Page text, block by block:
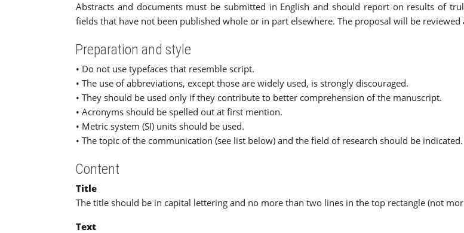
Abstracts and documents must be submitted in English and should report on results of
fields that have not been published whole or in part elsewhere. The proposal will be
Preparation and style
• Do not use typefaces that resemble script.
• The use of abbreviations, except those are widely used, is strongly discouraged.
• They should be used only if they contribute to better comprehension of the manuscript.
• Acronyms should be spelled out at first mention.
• Metric system (SI) units should be used.
• The topic of the communication (see list below) and the field of research should be indicated.
Content
Title
The title should be in capital lettering and no more than two lines in the top rectangle (not
Text